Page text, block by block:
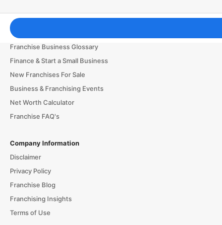
Franchising Tools & Resources
Franchise Business Glossary
Finance & Start a Small Business
New Franchises For Sale
Business & Franchising Events
Net Worth Calculator
Franchise FAQ's
Company Information
Disclaimer
Privacy Policy
Franchise Blog
Franchising Insights
Terms of Use